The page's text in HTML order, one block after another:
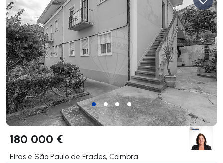
180 000 €
Eiras e São Paulo de Frades, Coimbra